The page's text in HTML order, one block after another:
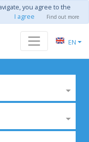
you agree to the
I agree Find out more
EN